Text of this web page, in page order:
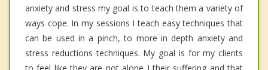
anxiety and stress my goal is to teach them a variety of
ways cope. In my sessions I teach easy techniques that
can be used in a pinch, to more in depth anxiety and
stress reductions techniques. My goal is for my clients